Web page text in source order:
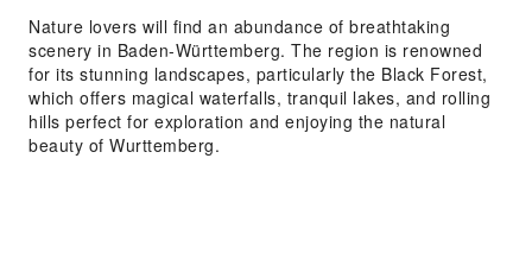
Nature lovers will find an abundance of breathtaking
scenery in Baden-Württemberg. The region is renowned
for its stunning landscapes, particularly the Black Forest,
which offers magical waterfalls, tranquil lakes, and rolling
hills perfect for exploration and enjoying the natural
beauty of Wurttemberg.